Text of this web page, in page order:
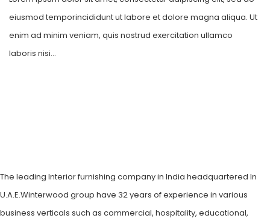
eiusmod temporincididunt ut labore et dolore magna aliqua. Ut
enim ad minim veniam, quis nostrud exercitation ullamco
laboris nisi...
The leading Interior furnishing company in India headquartered In
U.A.E.Winterwood group have 32 years of experience in various
business verticals such as commercial, hospitality, educational,